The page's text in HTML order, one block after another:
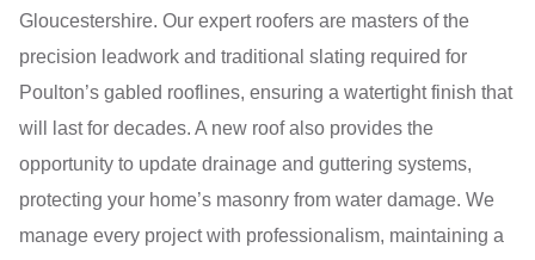
Gloucestershire. Our expert roofers are masters of the
precision leadwork and traditional slating required for
Poulton’s gabled rooflines, ensuring a watertight finish that
will last for decades. A new roof also provides the
opportunity to update drainage and guttering systems,
protecting your home’s masonry from water damage. We
manage every project with professionalism, maintaining a